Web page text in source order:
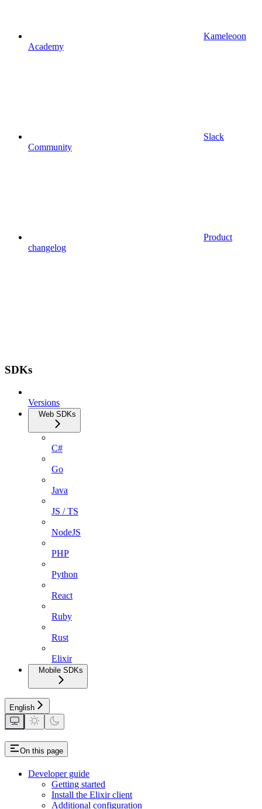
Kameleoon
Academy
Slack
Community
Product
changelog
SDKs
Versions
Web SDKs
C#
Go
Java
JS / TS
NodeJS
PHP
Python
React
Ruby
Rust
Elixir
Mobile SDKs
English
On this page
Developer guide
Getting started
Install the Elixir client
Additional configuration